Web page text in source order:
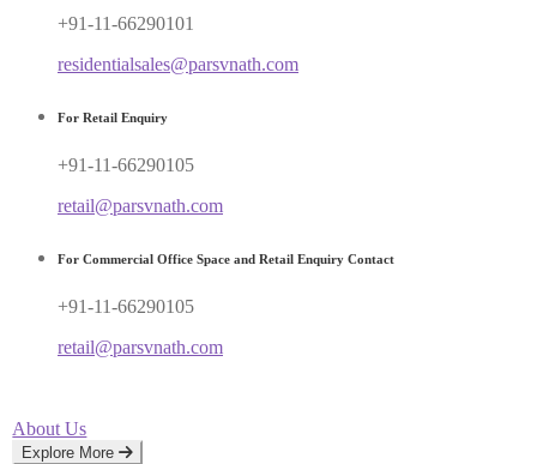
+91-11-66290101
residentialsales@parsvnath.com
For Retail Enquiry
+91-11-66290105
retail@parsvnath.com
For Commercial Office Space and Retail Enquiry Contact
+91-11-66290105
retail@parsvnath.com
About Us
Explore More